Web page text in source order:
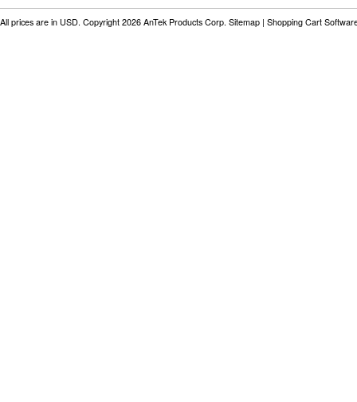
All prices are in USD. Copyright 2026 AnTek Products Corp. Sitemap | Shopping Cart